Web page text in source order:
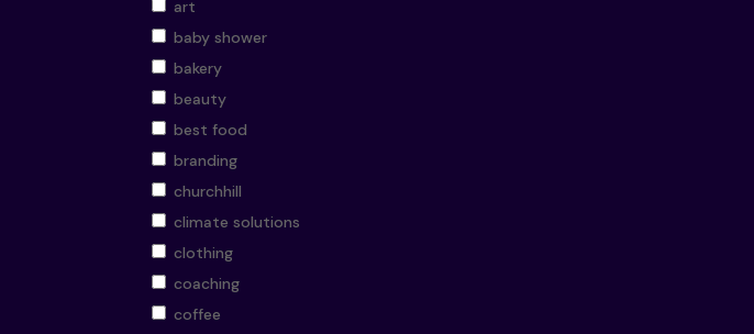
art
baby shower
bakery
beauty
best food
branding
churchhill
climate solutions
clothing
coaching
coffee